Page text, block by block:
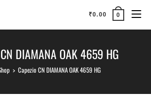
₹0.00 0
DIAMANA OAK 4659 HG
> Capezio CN DIAMANA OAK 4659 HG